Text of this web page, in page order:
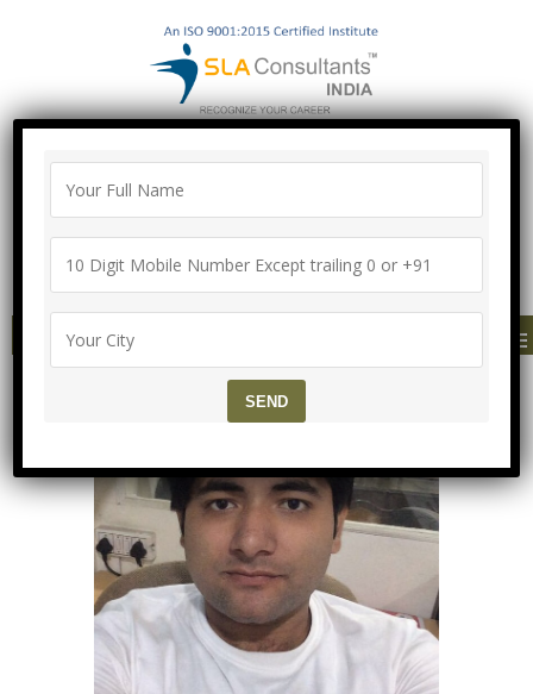
Agreement
Call/Whatsapp-["Mega Offer till 9 Aug
2026"]
+91-8700575874
MENU